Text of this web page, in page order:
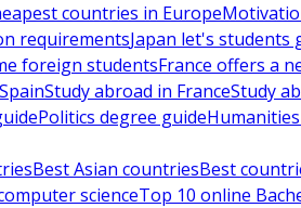
countries in Europe
requirementsJapan let's students
foreign studentsFrance offers a
Study abroad in FranceStudy
Politics degree guide
Best Asian countriesBest
scienceTop 10 online